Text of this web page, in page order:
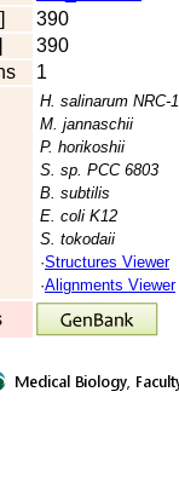
390
390
1
H. salinarum NRC-1
M. jannaschii
P. horikoshii
S. sp. PCC 6803
B. subtilis
E. coli K12
S. tokodaii
·Structures Viewer
·Alignments Viewer